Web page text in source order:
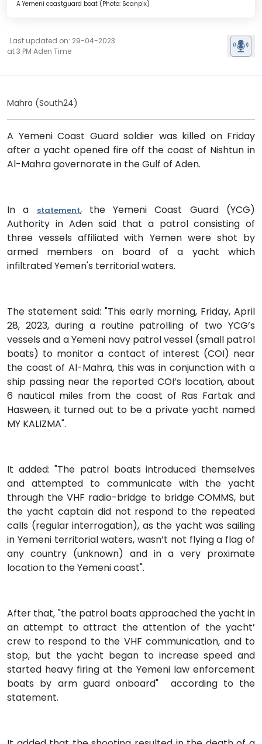
A Yemeni coastguard boat (Photo: Scanpix)
Last updated on: 29-04-2023
at 3 PM Aden Time
Mahra (South24)
A Yemeni Coast Guard soldier was killed on Friday
after a yacht opened fire off the coast of Nishtun in
Al-Mahra governorate in the Gulf of Aden.
In a statement, the Yemeni Coast Guard (YCG)
Authority in Aden said that a patrol consisting of
three vessels affiliated with Yemen were shot by
armed members on board of a yacht which
infiltrated Yemen's territorial waters.
The statement said: "This early morning, Friday, April
28, 2023, during a routine patrolling of two YCG’s
vessels and a Yemeni navy patrol vessel (small patrol
boats) to monitor a contact of interest (COI) near
the coast of Al-Mahra, this was in conjunction with a
ship passing near the reported COI’s location, about
6 nautical miles from the coast of Ras Fartak and
Hasween, it turned out to be a private yacht named
MY KALIZMA".
It added: "The patrol boats introduced themselves
and attempted to communicate with the yacht
through the VHF radio-bridge to bridge COMMS, but
the yacht captain did not respond to the repeated
calls (regular interrogation), as the yacht was sailing
in Yemeni territorial waters, wasn’t not flying a flag of
any country (unknown) and in a very proximate
location to the Yemeni coast".
After that, "the patrol boats approached the yacht in
an attempt to attract the attention of the yacht’
crew to respond to the VHF communication, and to
stop, but the yacht began to increase speed and
started heavy firing at the Yemeni law enforcement
boats by arm guard onboard" according to the
statement.